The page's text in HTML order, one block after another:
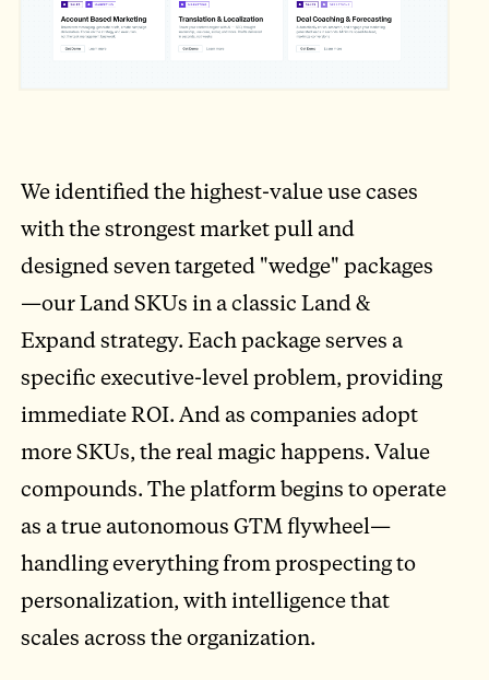
We identified the highest-value use cases
with the strongest market pull and
designed seven targeted "wedge" packages
—our Land SKUs in a classic Land &
Expand strategy. Each package serves a
specific executive-level problem, providing
immediate ROI. And as companies adopt
more SKUs, the real magic happens. Value
compounds. The platform begins to operate
as a true autonomous GTM flywheel—
handling everything from prospecting to
personalization, with intelligence that
scales across the organization.